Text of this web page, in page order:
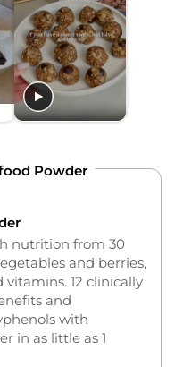
Powder
nutrition from 30
and berries,
12 clinically
and
with
in as little as 1